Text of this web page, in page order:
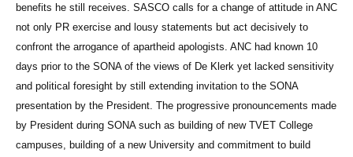
benefits he still receives. SASCO calls for a change of attitude in ANC
not only PR exercise and lousy statements but act decisively to
confront the arrogance of apartheid apologists. ANC had known 10
days prior to the SONA of the views of De Klerk yet lacked sensitivity
and political foresight by still extending invitation to the SONA
presentation by the President. The progressive pronouncements made
by President during SONA such as building of new TVET College
campuses, building of a new University and commitment to build